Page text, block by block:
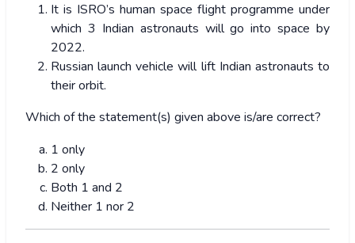
It is ISRO’s human space flight programme under
which 3 Indian astronauts will go into space by
2022.
Russian launch vehicle will lift Indian astronauts to
their orbit.
Which of the statement(s) given above is/are correct?
1 only
2 only
Both 1 and 2
Neither 1 nor 2